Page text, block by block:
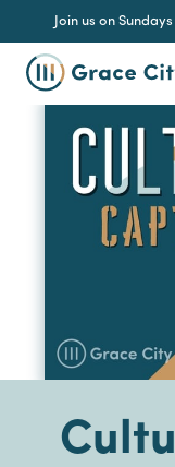
Join us on